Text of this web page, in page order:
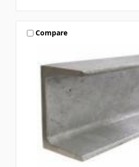
Compare